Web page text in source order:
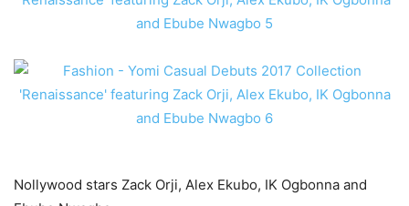
Nollywood stars Zack Orji, Alex Ekubo, IK Ogbonna and